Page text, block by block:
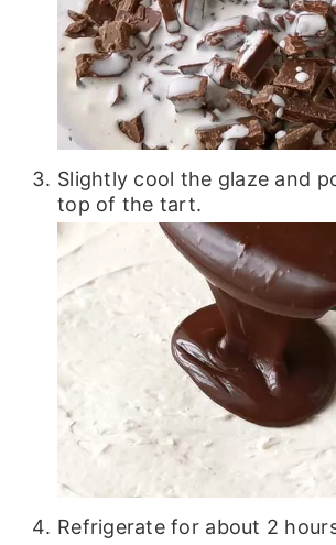
Slightly cool the glaze and
top of the tart.
Refrigerate for about 2